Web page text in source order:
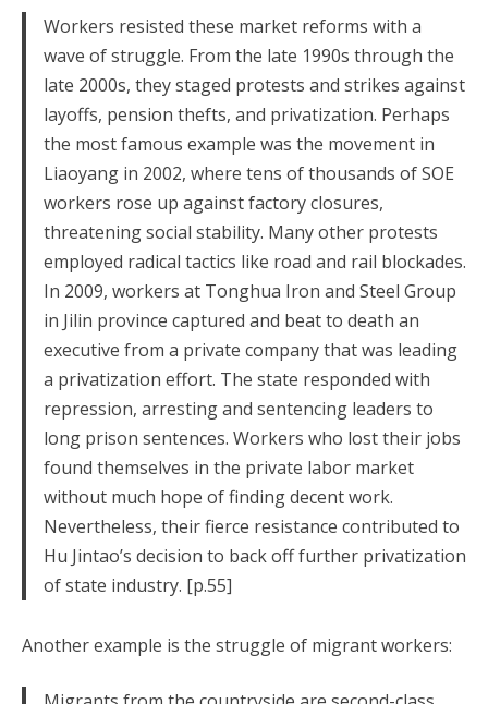
Workers resisted these market reforms with a
wave of struggle. From the late 1990s through the
late 2000s, they staged protests and strikes against
layoffs, pension thefts, and privatization. Perhaps
the most famous example was the movement in
Liaoyang in 2002, where tens of thousands of SOE
workers rose up against factory closures,
threatening social stability. Many other protests
employed radical tactics like road and rail blockades.
In 2009, workers at Tonghua Iron and Steel Group
in Jilin province captured and beat to death an
executive from a private company that was leading
a privatization effort. The state responded with
repression, arresting and sentencing leaders to
long prison sentences. Workers who lost their jobs
found themselves in the private labor market
without much hope of finding decent work.
Nevertheless, their fierce resistance contributed to
Hu Jintao’s decision to back off further privatization
of state industry. [p.55]
Another example is the struggle of migrant workers: